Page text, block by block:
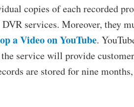
copies of each recorded
services. Moreover, they
a Video on YouTube.
the service will provide
are stored for nine